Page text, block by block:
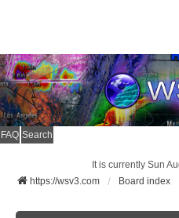
FAQ Search
It is currently Sun
https://wsv3.com
Board index